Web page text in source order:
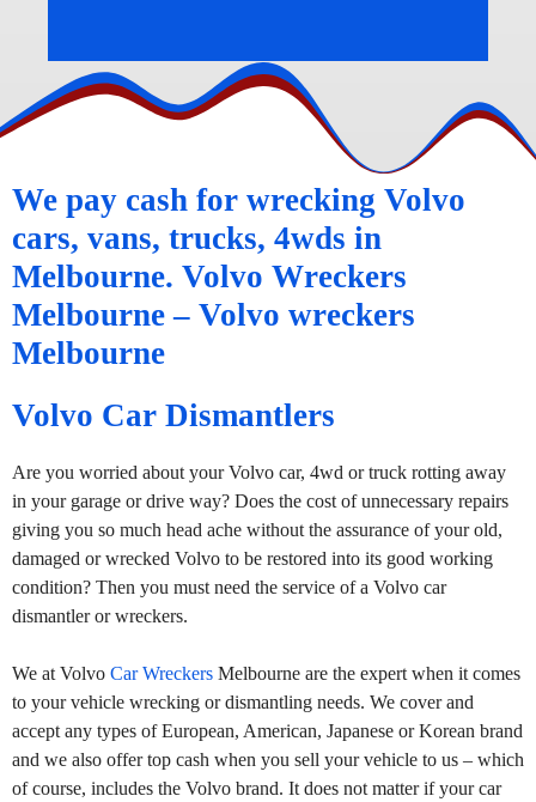
We pay cash for wrecking Volvo
cars, vans, trucks, 4wds in
Melbourne. Volvo Wreckers
Melbourne – Volvo wreckers
Melbourne
Volvo Car Dismantlers
Are you worried about your Volvo car, 4wd or truck rotting away
in your garage or drive way? Does the cost of unnecessary repairs
giving you so much head ache without the assurance of your old,
damaged or wrecked Volvo to be restored into its good working
condition? Then you must need the service of a Volvo car
dismantler or wreckers.
We at Volvo Car Wreckers Melbourne are the expert when it comes
to your vehicle wrecking or dismantling needs. We cover and
accept any types of European, American, Japanese or Korean brand
and we also offer top cash when you sell your vehicle to us – which
of course, includes the Volvo brand. It does not matter if your car